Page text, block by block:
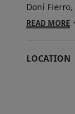
Doni
night of
crumble.
dance the
READ MORE
LOCATION